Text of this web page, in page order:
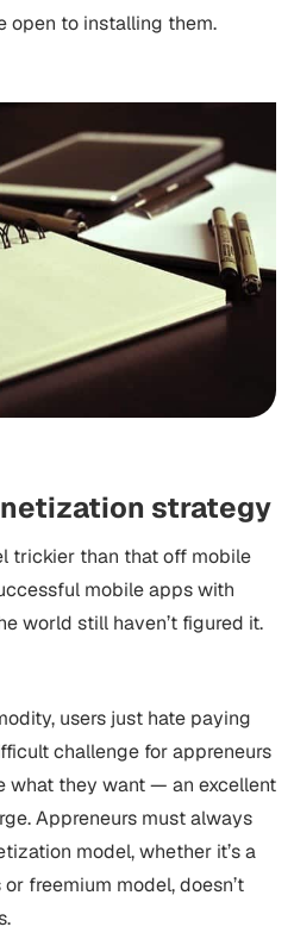
open to installing them.
strategy
trickier than that off mobile
mobile apps with
world still haven’t figured it.
users just hate paying
challenge for appreneurs
what they want — an excellent
Appreneurs must always
model, whether it’s a
freemium model, doesn’t